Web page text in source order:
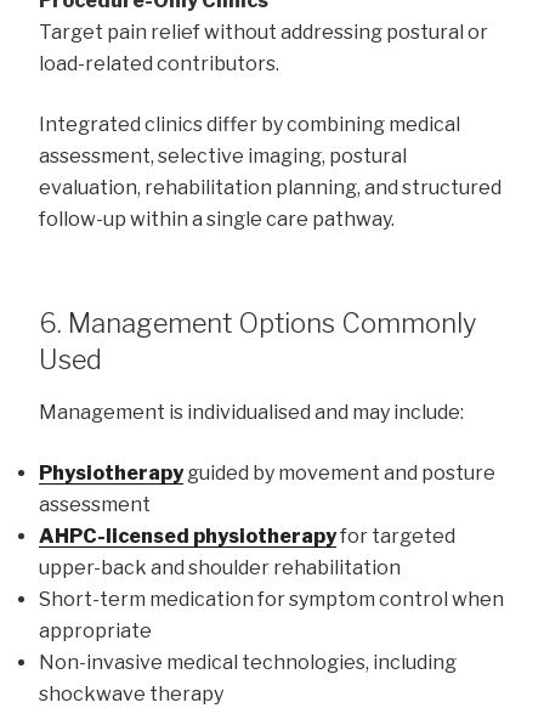
Target pain relief without addressing postural or
load-related contributors.
Integrated clinics differ by combining medical
assessment, selective imaging, postural
evaluation, rehabilitation planning, and structured
follow-up within a single care pathway.
6. Management Options Commonly
Used
Management is individualised and may include:
Physiotherapyguided by movement and posture
assessment
AHPC-licensed physiotherapyfor targeted
upper-back and shoulder rehabilitation
Short-term medication for symptom control when
appropriate
Non-invasive medical technologies, including
shockwave therapy